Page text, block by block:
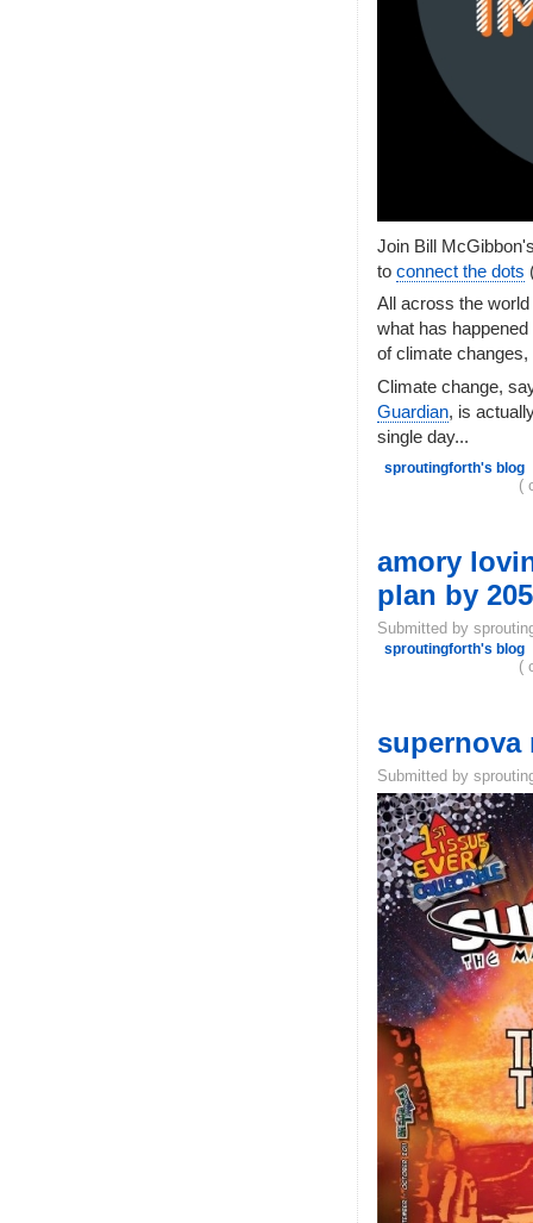
Join Bill
toconnect the dots
All across the
what has
of climate
Climate change,
Guardian, is
single day...
sproutingforth's blog
(
amory
plan by
Submitted by
sproutingforth's blog
(
supernova
Submitted by